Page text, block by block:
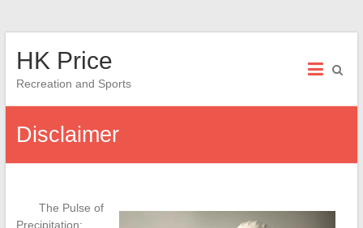
HK Price
Recreation and Sports
Disclaimer
The Pulse of
Precipitation: